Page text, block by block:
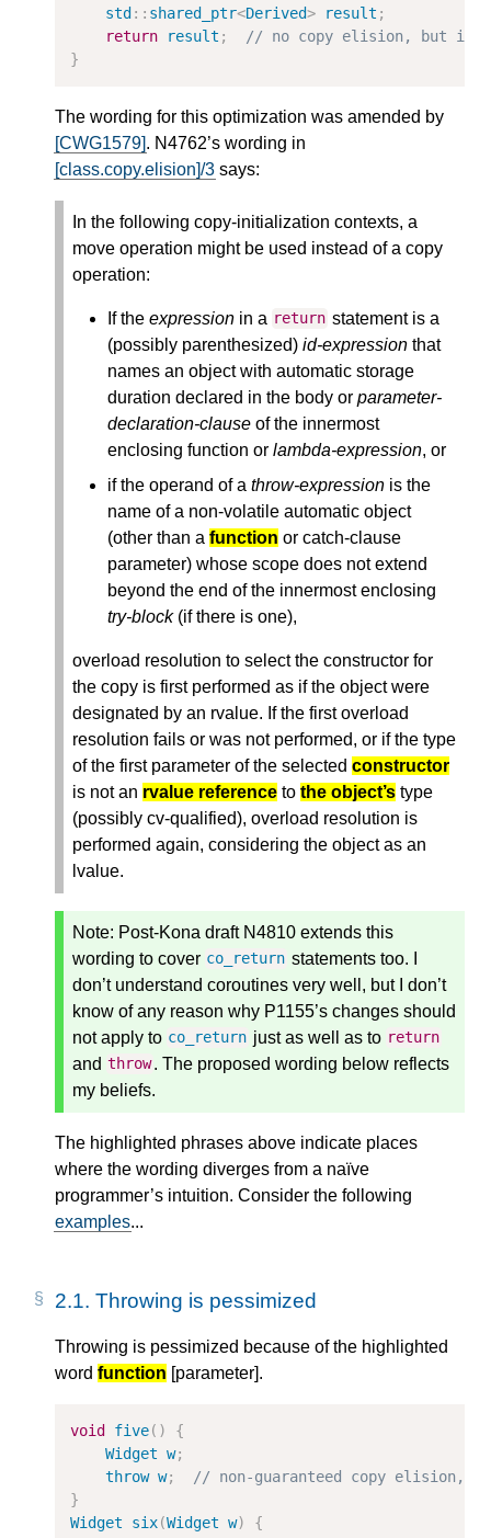
std:: shared_ptr<Derived> result ;
return
result ;
// no copy elision, but
}
The wording for this optimization was amended by
[CWG1579]. N4762’s wording in
[class.copy.elision]/3 says:
In the following copy-initialization contexts, a
move operation might be used instead of a copy
operation:
If the expression in a return statement is a
(possibly parenthesized) id-expression that
names an object with automatic storage
duration declared in the body or parameter-
declaration-clause of the innermost
enclosing function or lambda-expression, or
if the operand of a throw-expression is the
name of a non-volatile automatic object
(other than a function or catch-clause
parameter) whose scope does not extend
beyond the end of the innermost enclosing
try-block(if there is one),
overload resolution to select the constructor for
the copy is first performed as if the object were
designated by an rvalue. If the first overload
resolution fails or was not performed, or if the type
of the first parameter of the selected constructor
is not an rvalue reference to the object’s type
(possibly cv-qualified), overload resolution is
performed again, considering the object as an
lvalue.
Note: Post-Kona draft N4810 extends this
wording to cover co_return statements too. I
don’t understand coroutines very well, but I don’t
know of any reason why P1155’s changes should
not apply to co_return just as well as to return
and throw. The proposed wording below reflects
my beliefs.
The highlighted phrases above indicate places
where the wording diverges from a naïve
programmer’s intuition. Consider the following
examples...
2.1. Throwing is pessimized
Throwing is pessimized because of the highlighted
word function [parameter].
void five()
{
Widget w;
throw w;
// non-guaranteed copy elision,
}
Widget
six(Widget w)
{